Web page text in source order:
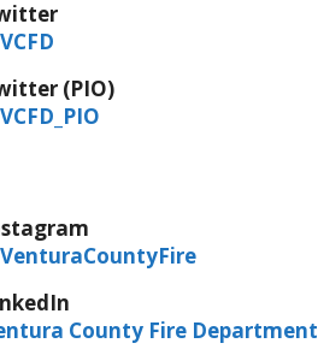
(PIO)
County Fire Department